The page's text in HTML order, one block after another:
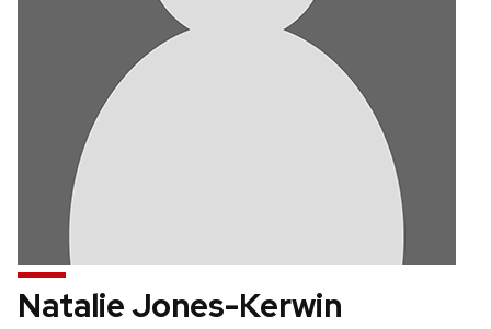
Natalie Jones-Kerwin